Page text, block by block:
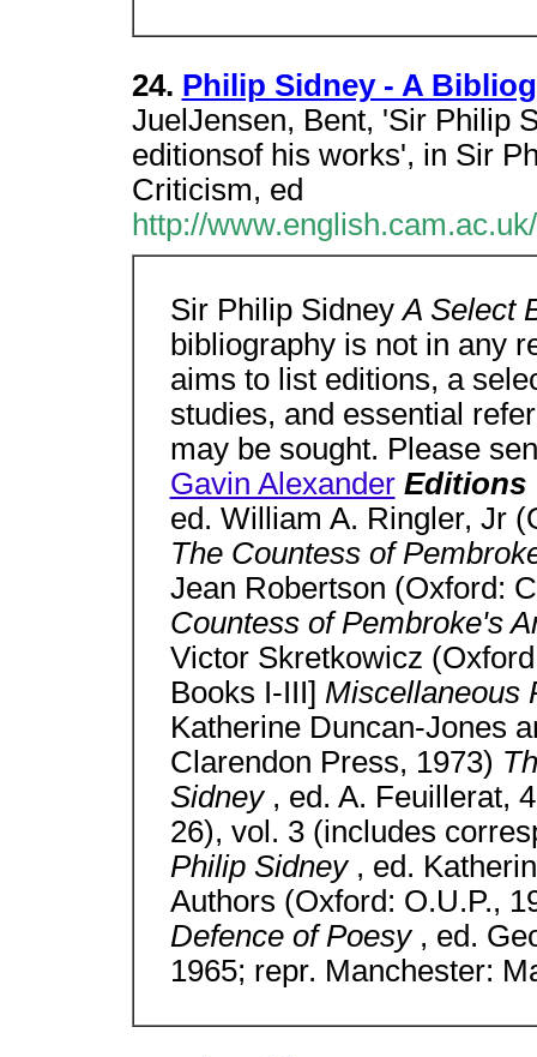
24. Philip Sidney - A
JuelJensen, Bent, 'Sir Philip
editionsof his works', in Sir
Criticism, ed
http://
Sir Philip SidneyA Select
bibliography is not in any
aims to list editions, a
studies, and essential
may be sought. Please
Gavin Alexander Editions
ed. William A. Ringler, Jr
The Countess of
Jean Robertson (Oxford:
Countess of Pembroke's
Victor Skretkowicz
Books I-III] Miscellaneous
Katherine Duncan-Jones
Clarendon Press, 1973)
Sidney , ed. A. Feuillerat,
26), vol. 3 (includes
Philip Sidney , ed.
Authors (Oxford: O.U.P.,
Defence of Poesy , ed.
1965; repr. Manchester: